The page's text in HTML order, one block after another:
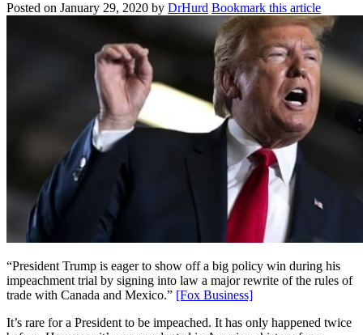
Posted on January 29, 2020 by DrHurd Bookmark this article
“President Trump is eager to show off a big policy win during his
impeachment trial by signing into law a major rewrite of the rules of
trade with Canada and Mexico.” [Fox Business]
It’s rare for a President to be impeached. It has only happened twice